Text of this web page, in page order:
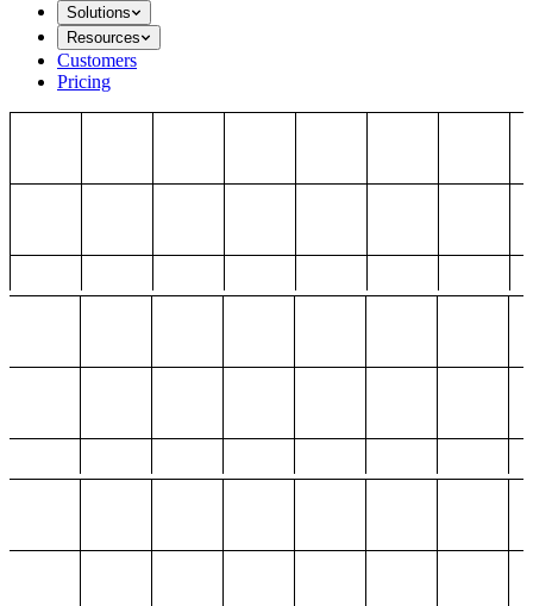
Solutions
Resources
Customers
Pricing